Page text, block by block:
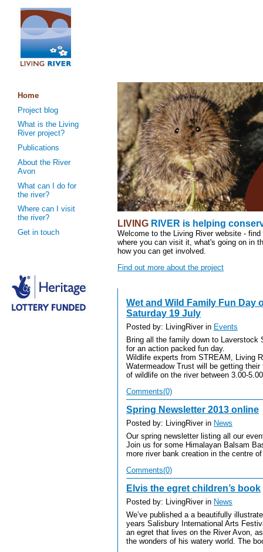
LIVING RIVER is helping
Welcome to the Living River website -
where you can visit it, what's going on in
how you can get involved.
Find out more about the project
Wet and Wild Family Fun Day
Saturday 19 July
Posted by: LivingRiver in Events
Bring all the family down to Laverstock
for an action packed fun day.
Wildlife experts from STREAM, Living
Watermeadow Trust will be getting
of wildlife on the river between 3.00-
Comments(0)
Spring Newsletter 2013 online
Posted by: LivingRiver in News
Our spring newsletter listing all our
Join us for some Himalayan Balsam
more river bank creation in the centre
Comments(0)
Elvis the egret children’s book
Posted by: LivingRiver in News
We’ve published a a beautifully
years Salisbury International Arts
an egret that lives on the River Avon,
the wonders of his watery world. The
Home
Project blog
What is the Living
River project?
Publications
About the River
Avon
What can I do for
the river?
Where can I visit
the river?
Get in touch